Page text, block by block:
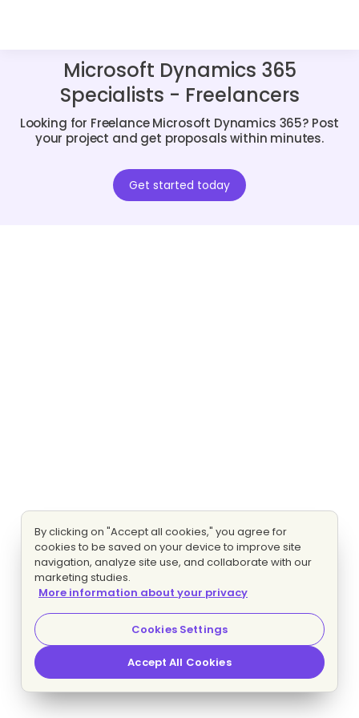
Microsoft Dynamics 365
Specialists - Freelancers
Looking for Freelance Microsoft Dynamics 365? Post
your project and get proposals within minutes.
Get started today
By clicking on "Accept all cookies," you agree for
cookies to be saved on your device to improve site
navigation, analyze site use, and collaborate with our
marketing studies.
More information about your privacy
Cookies Settings
Accept All Cookies